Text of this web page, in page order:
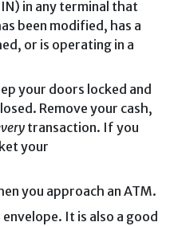
in any terminal that
been modified, has a
or is operating in a
your doors locked and
Remove your cash,
transaction. If you
your
you approach an ATM.
envelope. It is also a good